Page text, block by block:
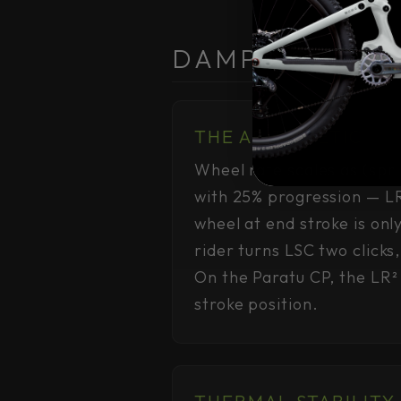
DAMPING
THE ARITHMETIC
Wheel rate scales as
with 25% progression —
wheel at end stroke is
rider turns LSC two
On the Paratu CP, the
stroke position.